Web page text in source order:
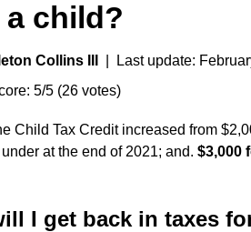
child?
Collins III
| Last update:
5/5 (26 votes)
Child Tax Credit increased from
at the end of 2021; and. $3,000
I get back in taxes